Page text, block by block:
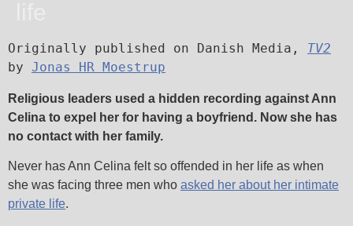
Originally published on Danish Media, TV2
by Jonas HR Moestrup
Religious leaders used a hidden recording against Ann
Celina to expel her for having a boyfriend. Now she has
no contact with her family.
Never has Ann Celina felt so offended in her life as when
she was facing three men who asked her about her intimate
private life.